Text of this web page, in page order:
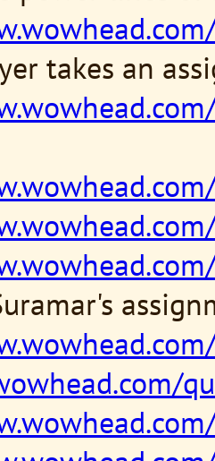
takes an